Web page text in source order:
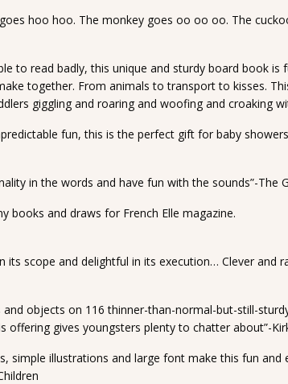
hoo hoo. The monkey goes oo oo oo. The
to read badly, this unique and sturdy board book is
together. From animals to transport to kisses.
giggling and roaring and woofing and croaking
fun, this is the perfect gift for baby
in the words and have fun with the sounds”-The
books and draws for French Elle magazine.
its scope and delightful in its execution… Clever and
objects on 116 thinner-than-normal-but-still-
gives youngsters plenty to chatter about”-
simple illustrations and large font make this fun and